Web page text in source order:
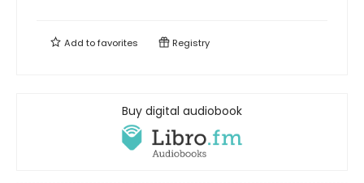
Add tofavorites Registry
Buy digital audiobook